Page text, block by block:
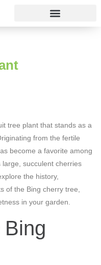
tree plant that stands as a
from the fertile
become a favorite among
succulent cherries
the history,
of the Bing cherry tree,
in your garden.